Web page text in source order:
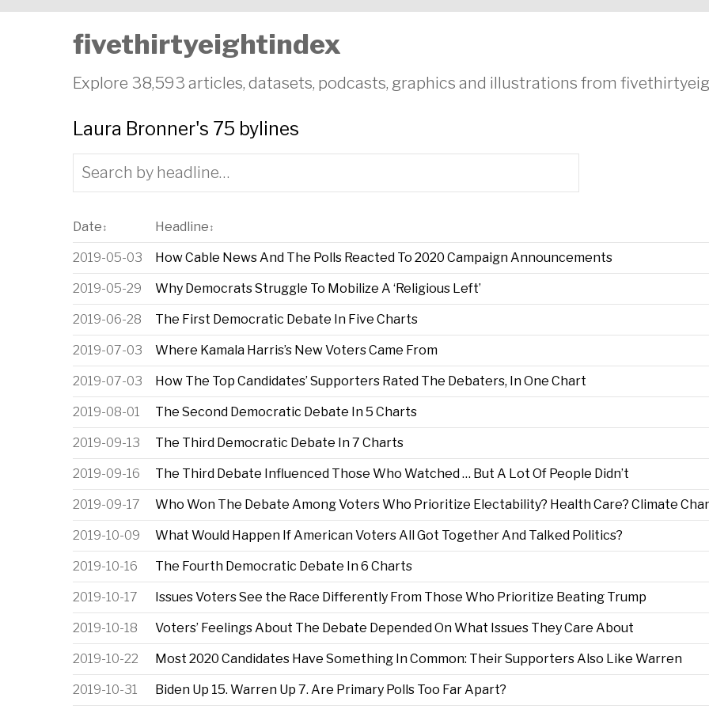
fivethirtyeightindex
Explore 38,593 articles, datasets, podcasts, graphics and illustrations from
Laura Bronner's 75 bylines
Date ↕ Headline ↕
2019-05-03 How Cable News And The Polls Reacted To 2020 Campaign Announcements
2019-05-29 Why Democrats Struggle To Mobilize A ‘Religious Left’
2019-06-28 The First Democratic Debate In Five Charts
2019-07-03 Where Kamala Harris’s New Voters Came From
2019-07-03 How The Top Candidates’ Supporters Rated The Debaters, In One Chart
2019-08-01 The Second Democratic Debate In 5 Charts
2019-09-13 The Third Democratic Debate In 7 Charts
2019-09-16 The Third Debate Influenced Those Who Watched … But A Lot Of People Didn’t
2019-09-17 Who Won The Debate Among Voters Who Prioritize Electability? Health Care? Climate
2019-10-09 What Would Happen If American Voters All Got Together And Talked Politics?
2019-10-16 The Fourth Democratic Debate In 6 Charts
2019-10-17 Issues Voters See the Race Differently From Those Who Prioritize Beating Trump
2019-10-18 Voters’ Feelings About The Debate Depended On What Issues They Care About
2019-10-22 Most 2020 Candidates Have Something In Common: Their Supporters Also Like Warren
2019-10-31 Biden Up 15. Warren Up 7. Are Primary Polls Too Far Apart?